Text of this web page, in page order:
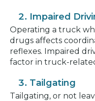
Impaired
Operating a truck
drugs affects
reflexes. Impaired
factor in truck-
Tailgating
Tailgating, or not